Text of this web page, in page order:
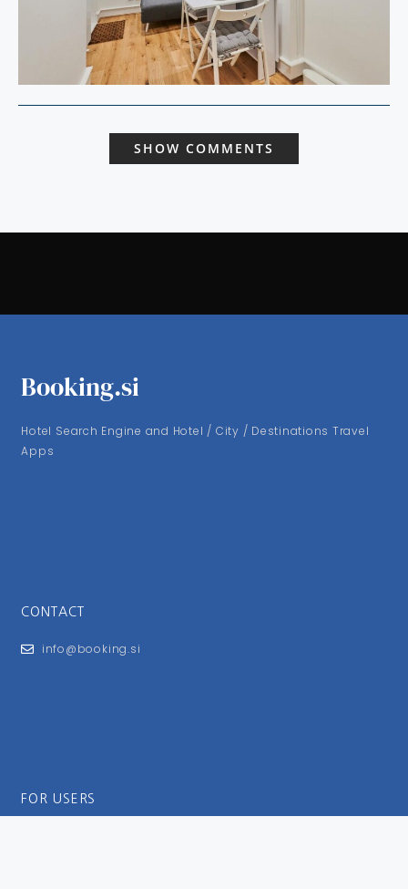
SHOW COMMENTS
Booking.si
Hotel Search Engine and Hotel / City / Destinations Travel
Apps
CONTACT
info@booking.si
FOR USERS